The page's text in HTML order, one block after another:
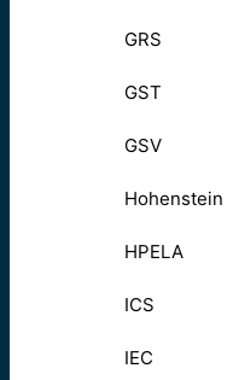
GRS
GST
GSV
Hohenstein
HPELA
ICS
IEC